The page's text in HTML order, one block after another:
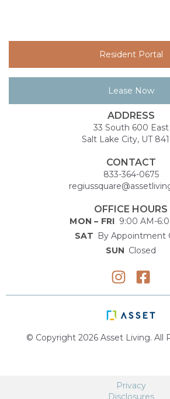
Resident Portal
Lease Now
ADDRESS
33 South 600 East
Salt Lake City, UT
CONTACT
833-364-0675
OFFICE HOURS
MON – FRI 9:00 AM-
SAT By Appointment
SUN Closed
© Copyright 2026 Asset Living. All
Privacy
Disclosures